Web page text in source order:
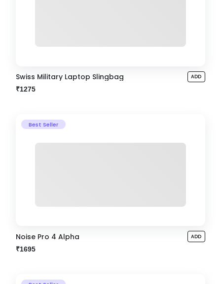
Swiss Military Laptop Slingbag ADD
₹1275
Best Seller
Noise Pro 4 Alpha ADD
₹1695